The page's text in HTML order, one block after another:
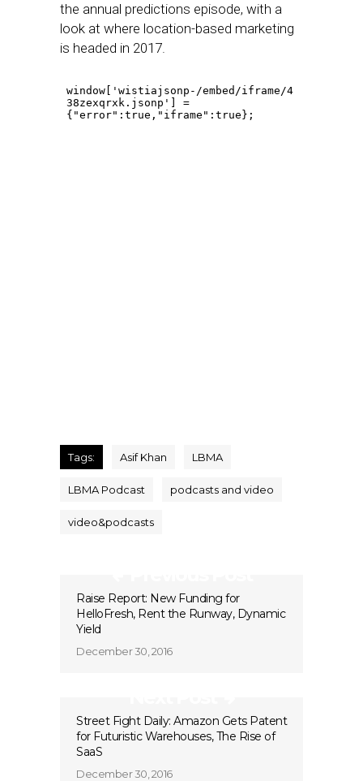
the annual predictions episode, with a
look at where location-based marketing
is headed in 2017.
Tags: Asif Khan LBMA
LBMA Podcast podcasts and video
video&podcasts
Raise Report: New Funding for
HelloFresh, Rent the Runway, Dynamic
Yield
December 30, 2016
Street Fight Daily: Amazon Gets Patent
for Futuristic Warehouses, The Rise of
SaaS
December 30, 2016